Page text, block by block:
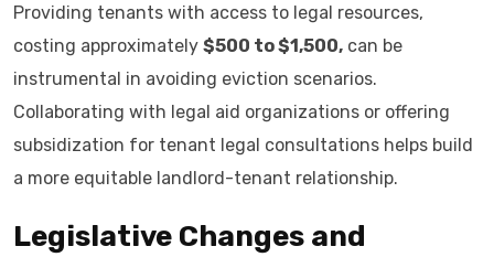
Providing tenants with access to legal resources,
costing approximately $500 to $1,500, can be
instrumental in avoiding eviction scenarios.
Collaborating with legal aid organizations or offering
subsidization for tenant legal consultations helps build
a more equitable landlord-tenant relationship.
Legislative Changes and